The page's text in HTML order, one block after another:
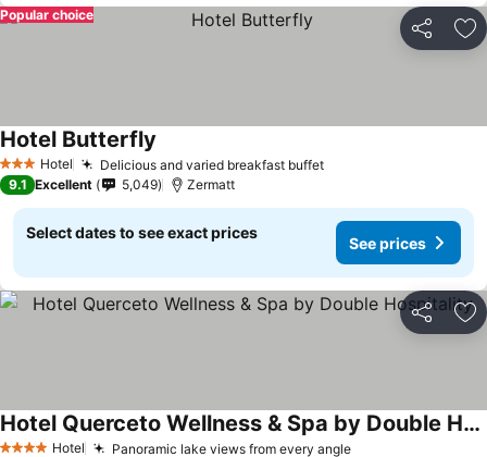
Share
Popular choice
3 StarsHotel Delicious and varied breakfast buffetSee prices
Hotel Butterfly
9.1 Excellent 5,049 Zermatt
Select dates to see exact prices
See prices
Share
Hotel Panoramic lake views from every angleSee prices
Hotel Querceto Wellness & Spa by Double Hospitality
See prices